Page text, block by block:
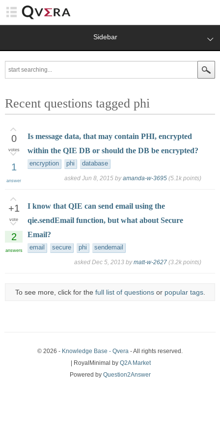
Sidebar
Recent questions tagged phi
0
votes
1
answer
Is message data, that may contain PHI, encrypted
within the QIE DB or should the DB be encrypted?
encryption phi database
asked Jun 8, 2015 byamanda-w-3695 (5.1k points)
+1
vote
2
answers
I know that QIE can send email using the
qie.sendEmail function, but what about Secure
Email?
email secure phi sendemail
asked Dec 5, 2013 bymatt-w-2627 (3.2k points)
To see more, click for the full list of questionsor popular tags.
© 2026 - Knowledge Base - Qvera - All rights reserved.
| RoyalMinimal by Q2A Market
Powered by Question2Answer